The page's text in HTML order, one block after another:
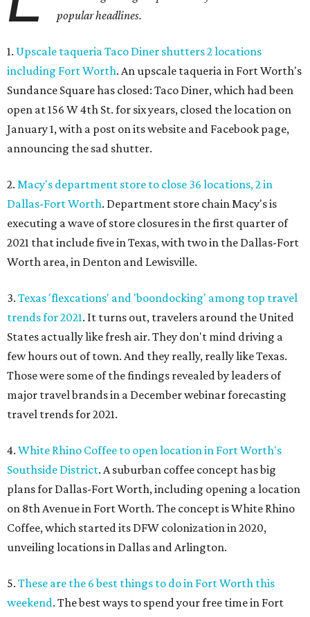
popular headlines.
1. Upscale taqueria Taco Diner shutters 2 locations
including Fort Worth. An upscale taqueria in Fort Worth's
Sundance Square has closed: Taco Diner, which had been
open at 156 W 4th St. for six years, closed the location on
January 1, with a post on its website and Facebook page,
announcing the sad shutter.
2. Macy's department store to close 36 locations, 2 in
Dallas-Fort Worth. Department store chain Macy's is
executing a wave of store closures in the first quarter of
2021 that include five in Texas, with two in the Dallas-Fort
Worth area, in Denton and Lewisville.
3. Texas 'flexcations' and 'boondocking' among top travel
trends for 2021. It turns out, travelers around the United
States actually like fresh air. They don't mind driving a
few hours out of town. And they really, really like Texas.
Those were some of the findings revealed by leaders of
major travel brands in a December webinar forecasting
travel trends for 2021.
4. White Rhino Coffee to open location in Fort Worth's
Southside District. A suburban coffee concept has big
plans for Dallas-Fort Worth, including opening a location
on 8th Avenue in Fort Worth. The concept is White Rhino
Coffee, which started its DFW colonization in 2020,
unveiling locations in Dallas and Arlington.
5. These are the 6 best things to do in Fort Worth this
weekend. The best ways to spend your free time in Fort